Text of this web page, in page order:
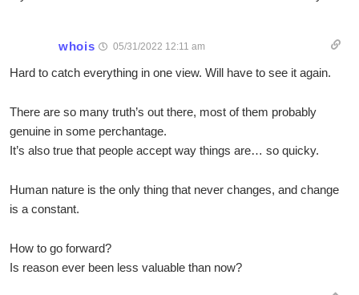
whois 05/31/2022 12:11 am
Hard to catch everything in one view. Will have to see it again.
There are so many truth’s out there, most of them probably
genuine in some perchantage.
It’s also true that people accept way things are… so quicky.
Human nature is the only thing that never changes, and change
is a constant.
How to go forward?
Is reason ever been less valuable than now?